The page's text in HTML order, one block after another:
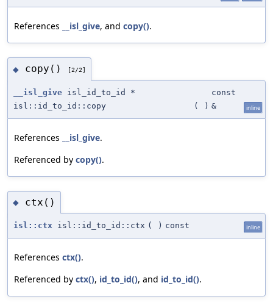
References __isl_give, and copy().
◆ copy() [2/2]
__isl_give isl_id_to_id *
isl::id_to_id::copy
( )
const
&
inline
References __isl_give.
Referenced by copy().
◆ ctx()
isl::ctx isl::id_to_id::ctx ( ) const inline
References ctx().
Referenced by ctx(), id_to_id(), and id_to_id().